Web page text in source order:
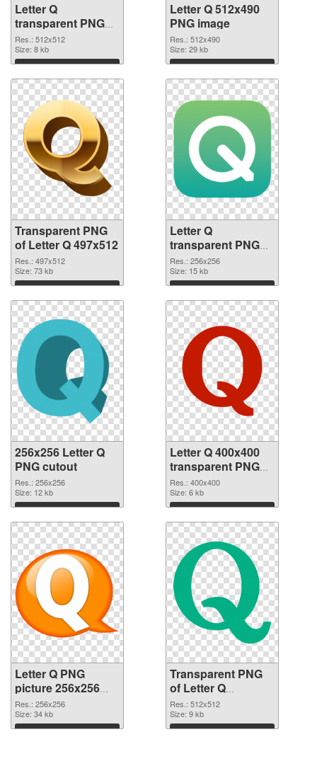
Letter Q
transparent PNG
picture 92953
transparent PNG
graphic
Res.: 512x512
Size: 8 kb
Download
Letter Q 512x490
PNG image
Res.: 512x490
Size: 29 kb
Download
Transparent PNG
of Letter Q 497x512
Res.: 497x512
Size: 73 kb
Download
Letter Q
transparent PNG
picture 92950 PNG
picture
Res.: 256x256
Size: 15 kb
Download
256x256 Letter Q
PNG cutout
Res.: 256x256
Size: 12 kb
Download
Letter Q 400x400
transparent PNG
graphic
Res.: 400x400
Size: 6 kb
Download
Letter Q PNG
picture 256x256
PNG image
Res.: 256x256
Size: 34 kb
Download
Transparent PNG
of Letter Q
transparent PNG
picture 92946
Res.: 512x512
Size: 9 kb
Download